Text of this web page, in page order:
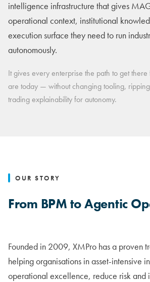
intelligence infrastructure that gives
operational context, institutional
execution surface they need to run
autonomously.
It gives every enterprise the path to get
are today — without changing tooling,
trading explainability for autonomy.
OUR STORY
From BPM to Agentic
Founded in 2009, XMPro has a proven
helping organisations in asset-intensive
operational excellence, reduce risk and